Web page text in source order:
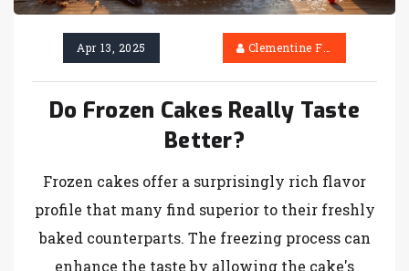
Apr 13, 2025 Clementine Firth
Do Frozen Cakes Really Taste
Better?
Frozen cakes offer a surprisingly rich flavor
profile that many find superior to their freshly
baked counterparts. The freezing process can
enhance the taste by allowing the cake's